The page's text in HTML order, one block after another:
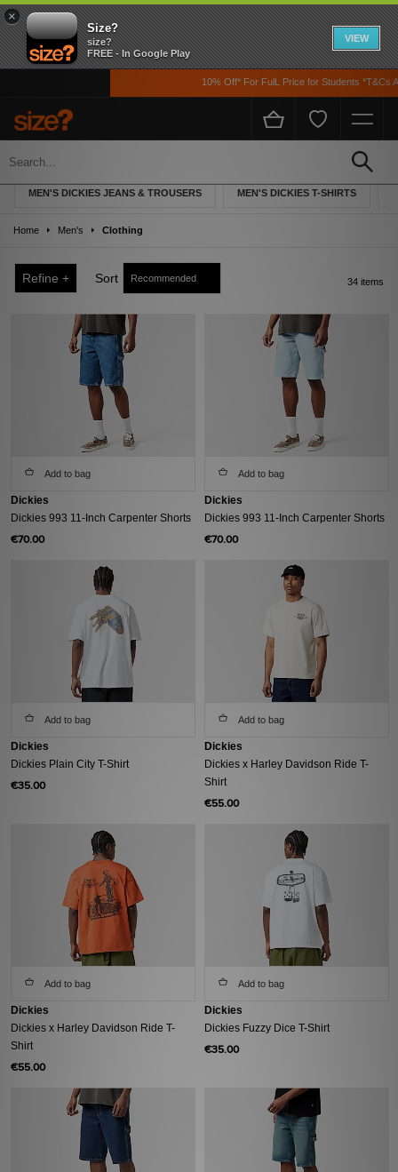
×
Size?
size?
FREE - In Google Play
VIEW
10% Off* For FulL Price for Students *T&Cs Apply
Men's Dickies Clothing
MEN'S DICKIES JEANS & TROUSERS MEN'S DICKIES T-SHIRTS
Home Men's Clothing
Refine + Sort 34 items
Add to bag
Dickies
Dickies 993 11-Inch Carpenter Shorts
€70.00
Add to bag
Dickies
Dickies 993 11-Inch Carpenter Shorts
€70.00
Add to bag
Dickies
Dickies Plain City T-Shirt
€35.00
Add to bag
Dickies
Dickies x Harley Davidson Ride T-
Shirt
€55.00
Add to bag
Dickies
Dickies x Harley Davidson Ride T-
Shirt
€55.00
Add to bag
Dickies
Dickies Fuzzy Dice T-Shirt
€35.00